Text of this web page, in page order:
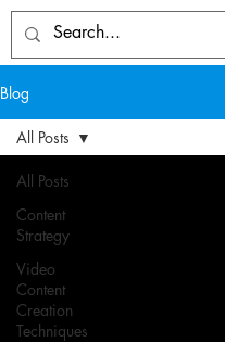
Blog
All Posts
Content
Strategy
Video
Content
Creation
Techniques
All Posts